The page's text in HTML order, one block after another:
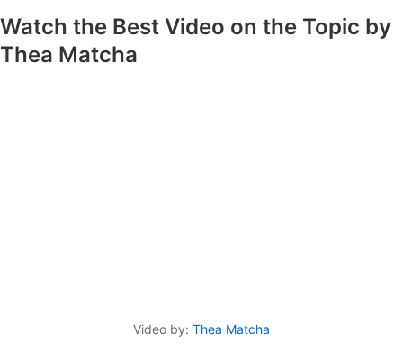
Watch the Best Video on the Topic by
Thea Matcha
Video by: Thea Matcha